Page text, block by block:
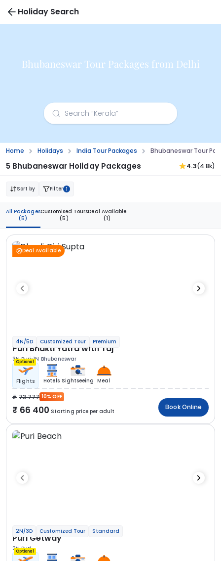
Holiday Search
Bhubaneswar Tour Packages from Delhi
Home Holidays India Tour Packages Bhubaneswar Tour
5 Bhubaneswar Holiday Packages 4.3(4.8k)
Sort by Filter 1
All Packages
(5)
Customised Tours
(5)
Deal Available
(1)
Deal Available
4N/5D Customized Tour Premium
Puri Bhakti Yatra with Taj
3N Puri 1N Bhubaneswar
Optional
Flights Hotels Sightseeing Meal
73 777 10% OFF
66 400 Starting price per adult
Book Online
2N/3D Customized Tour Standard
Puri Getway
2N Puri
Optional